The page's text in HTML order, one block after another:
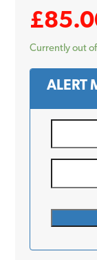
£
Currently out
ALERT